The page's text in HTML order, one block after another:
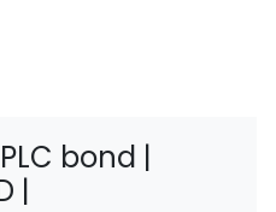
bond |
|